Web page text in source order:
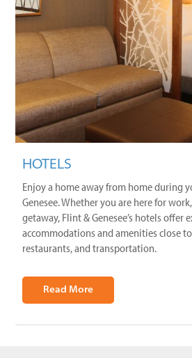
HOTELS
Enjoy a home away from home during
Genesee. Whether you are here for
getaway, Flint & Genesee’s hotels offer
accommodations and amenities close
restaurants, and transportation.
Read More